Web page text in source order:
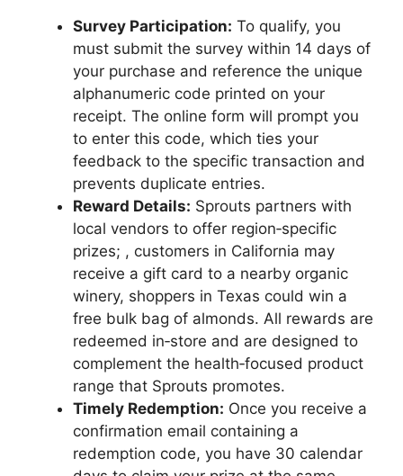
Survey Participation: To qualify, you
must submit the survey within 14 days of
your purchase and reference the unique
alphanumeric code printed on your
receipt. The online form will prompt you
to enter this code, which ties your
feedback to the specific transaction and
prevents duplicate entries.
Reward Details: Sprouts partners with
local vendors to offer region‑specific
prizes; , customers in California may
receive a gift card to a nearby organic
winery, shoppers in Texas could win a
free bulk bag of almonds. All rewards are
redeemed in‑store and are designed to
complement the health‑focused product
range that Sprouts promotes.
Timely Redemption: Once you receive a
confirmation email containing a
redemption code, you have 30 calendar